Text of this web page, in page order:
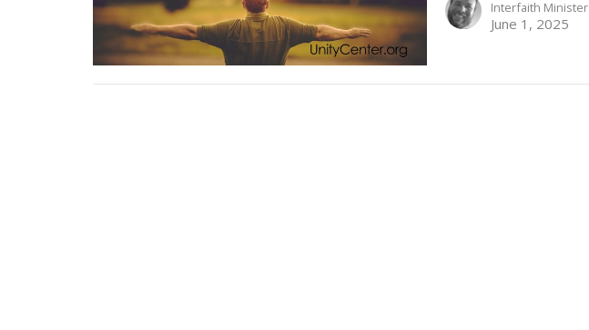
Interfaith Minister
June 1, 2025